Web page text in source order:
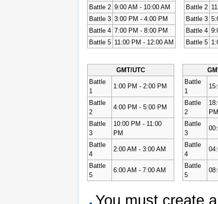
Battle 2 9:00 AM - 10:00 AM
Battle 3 3:00 PM - 4:00 PM
Battle 4 7:00 PM - 8:00 PM
Battle 5 11:00 PM - 12:00 AM
Battle 2
Battle 3
Battle 4
Battle 5
GMT/UTC
Battle
1
1:00 PM - 2:00 PM
Battle
2
4:00 PM - 5:00 PM
Battle
3
10:00 PM - 11:00
PM
Battle
4
2:00 AM - 3:00 AM
Battle
5
6:00 AM - 7:00 AM
Battle
1
Battle
2
PM
Battle
3
Battle
4
Battle
5
You must create